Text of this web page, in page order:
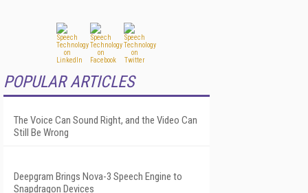
POPULAR ARTICLES
The Voice Can Sound Right, and the Video Can
Still Be Wrong
Deepgram Brings Nova-3 Speech Engine to
Snapdragon Devices